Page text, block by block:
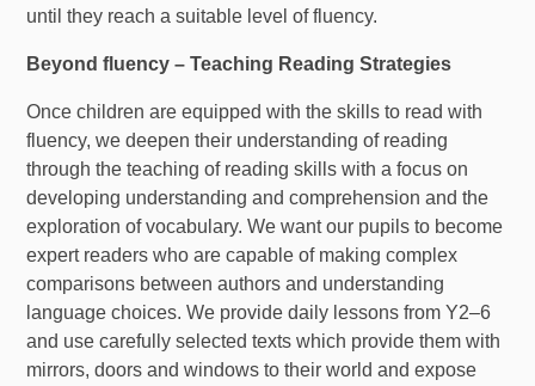
until they reach a suitable level of fluency.
Beyond fluency – Teaching Reading Strategies
Once children are equipped with the skills to read with
fluency, we deepen their understanding of reading
through the teaching of reading skills with a focus on
developing understanding and comprehension and the
exploration of vocabulary. We want our pupils to become
expert readers who are capable of making complex
comparisons between authors and understanding
language choices. We provide daily lessons from Y2–6
and use carefully selected texts which provide them with
mirrors, doors and windows to their world and expose